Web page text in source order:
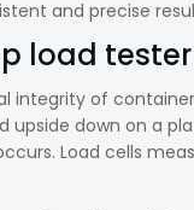
and precise
load tester
integrity of
upside down on a
Load cells